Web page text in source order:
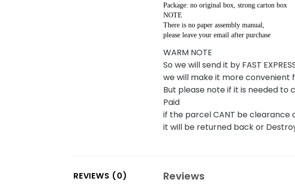
Package: no original box, strong carton box
NOTE
There is no paper assembly manual,
please leave your email after purchase
WARM NOTE
So we will send it by FAST
we will make it more convenient
But please note if it is needed
Paid
if the parcel CANT be
it will be returned back or
REVIEWS (0) Reviews